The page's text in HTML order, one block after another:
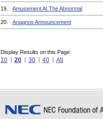
19. Amusement At The Abnormal
20. Anagnos Announcement
Display Results on this Page:
10 20 30 40 All